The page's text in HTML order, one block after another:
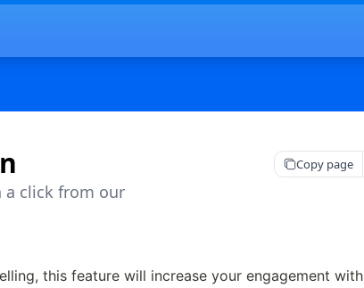
Copy page
a click from our
this feature will increase your engagement with